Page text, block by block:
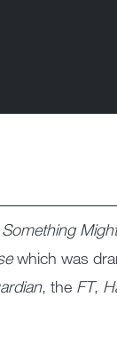
Something
which was
, the FT,